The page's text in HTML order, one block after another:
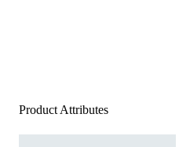
Product Attributes